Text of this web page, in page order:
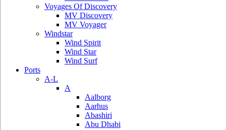
Voyages Of Discovery
MV Discovery
MV Voyager
Windstar
Wind Spirit
Wind Star
Wind Surf
Ports
A-L
A
Aalborg
Aarhus
Abashiri
Abu Dhabi